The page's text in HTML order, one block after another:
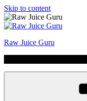
Skip to content
Raw Juice Guru